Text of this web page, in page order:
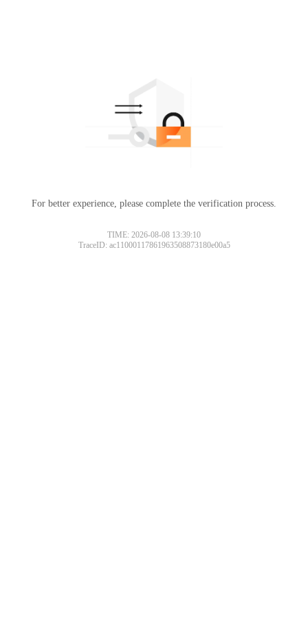
For better experience, please complete the verification process.
TIME: 2026-08-08 13:39:10
TraceID: ac11000117861963508873180e00a5